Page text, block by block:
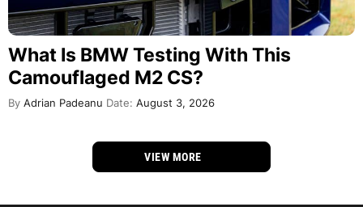
What Is BMW Testing With This
Camouflaged M2 CS?
By Adrian Padeanu Date: August 3, 2026
VIEW MORE